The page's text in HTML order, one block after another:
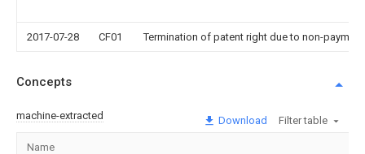
2017-07-28 CF01 Termination of patent right due to non-
Concepts
machine-extracted Download Filter table
Name